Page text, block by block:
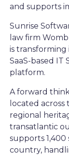
and supports
Sunrise
law firm
is
SaaS-based IT
platform.
A forward
located across
regional
transatlantic
supports 1,400
country,